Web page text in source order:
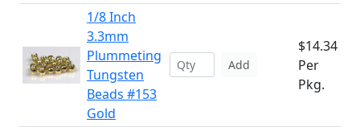
1/8 Inch
3.3mm
Plummeting
Tungsten
Beads #153
Gold
Add
$14.34
Per
Pkg.